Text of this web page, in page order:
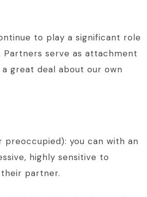
to play a significant role
serve as attachment
great deal about our own
you can with an
highly sensitive to
partner.